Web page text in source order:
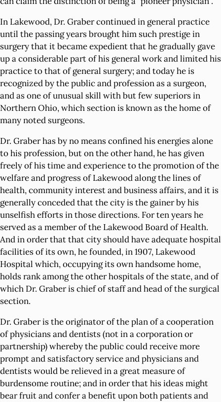
In Lakewood, Dr. Graber continued in general practice
until the passing years brought him such prestige in
surgery that it became expedient that he gradually gave
up a considerable part of his general work and limited his
practice to that of general surgery; and today he is
recognized by the public and profession as a surgeon,
and as one of unusual skill with but few superiors in
Northern Ohio, which section is known as the home of
many noted surgeons.
Dr. Graber has by no means confined his energies alone
to his profession, but on the other hand, he has given
freely of his time and experience to the promotion of the
welfare and progress of Lakewood along the lines of
health, community interest and business affairs, and it is
generally conceded that the city is the gainer by his
unselfish efforts in those directions. For ten years he
served as a member of the Lakewood Board of Health.
And in order that that city should have adequate hospital
facilities of its own, he founded, in 1907, Lakewood
Hospital which, occupying its own handsome home,
holds rank among the other hospitals of the state, and of
which Dr. Graber is chief of staff and head of the surgical
section.
Dr. Graber is the originator of the plan of a cooperation
of physicians and dentists (not in a corporation or
partnership) whereby the public could receive more
prompt and satisfactory service and physicians and
dentists would be relieved in a great measure of
burdensome routine; and in order that his ideas might
bear fruit and confer a benefit upon both patients and